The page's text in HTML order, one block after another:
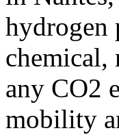
hydrogen
chemical,
any CO2
mobility